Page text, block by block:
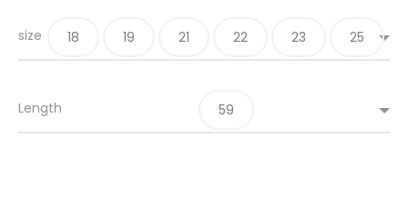
was:
is:
size 18 19 21 22 23 25
Length 59